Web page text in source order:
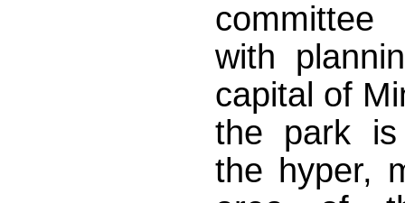
with
capital of
the park
the hyper,